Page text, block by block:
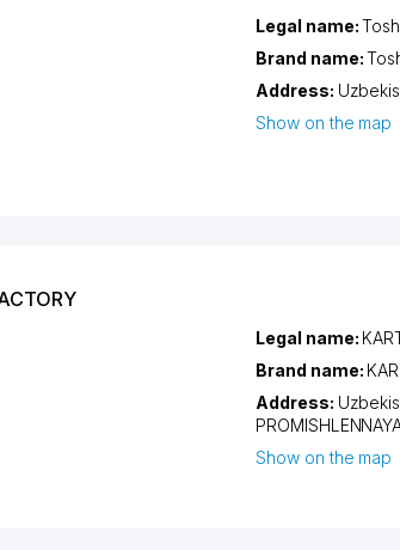
Legal name:
Brand name:
Address:
Show on the map
Legal name:
Brand name:
Address:
Show on the map